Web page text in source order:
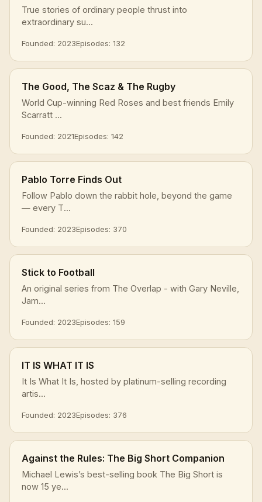
True stories of ordinary people thrust into
extraordinary su...
Founded: 2023Episodes: 132
The Good, The Scaz & The Rugby
World Cup-winning Red Roses and best friends Emily
Scarratt ...
Founded: 2021Episodes: 142
Pablo Torre Finds Out
Follow Pablo down the rabbit hole, beyond the game
— every T...
Founded: 2023Episodes: 370
Stick to Football
An original series from The Overlap - with Gary Neville,
Jam...
Founded: 2023Episodes: 159
IT IS WHAT IT IS
It Is What It Is, hosted by platinum-selling recording
artis...
Founded: 2023Episodes: 376
Against the Rules: The Big Short Companion
Michael Lewis’s best-selling book The Big Short is
now 15 ye...